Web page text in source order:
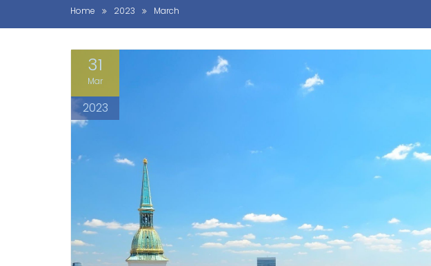
o
Home 2023 March
31
Mar
2023